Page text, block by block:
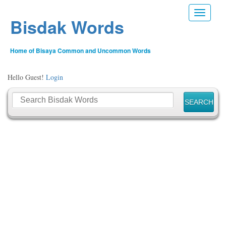
Toggle
Bisdak Words
Home of Bisaya Common and Uncommon Words
Hello Guest! Login